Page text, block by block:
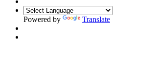
Powered by Translate